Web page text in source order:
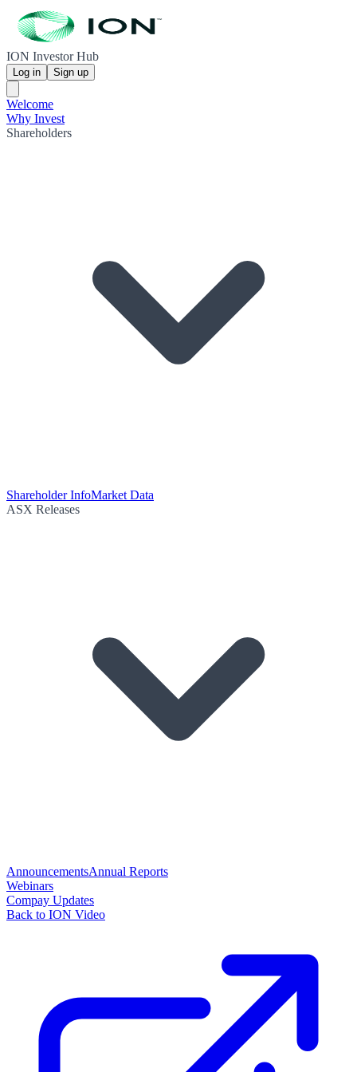
ION Investor Hub
Log in Sign up
Welcome
Why Invest
Shareholders
Shareholder InfoMarket Data
ASX Releases
AnnouncementsAnnual Reports
Webinars
Compay Updates
Back to ION Video